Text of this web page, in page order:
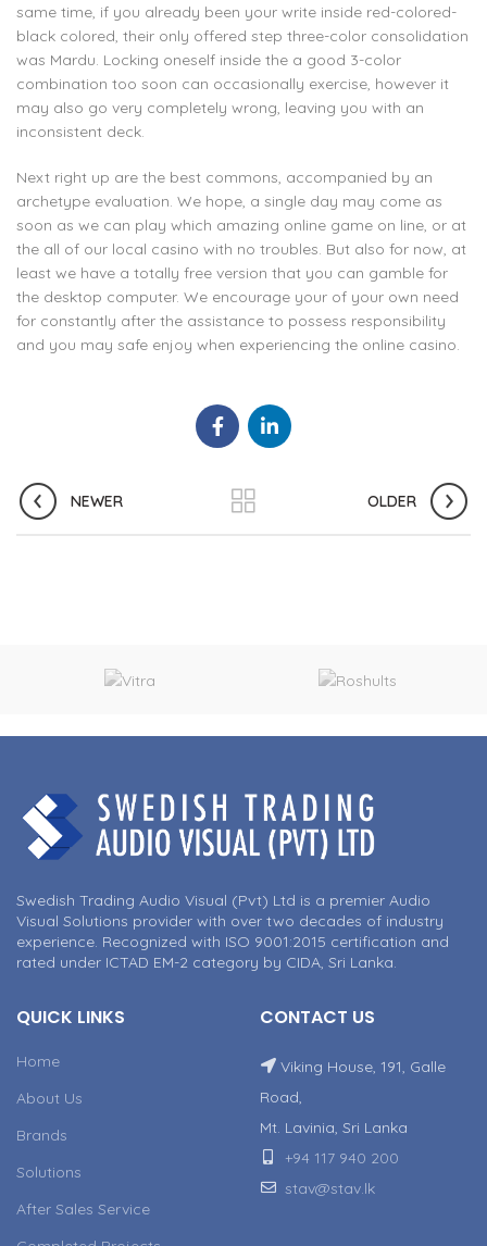
same time, if you already been your write inside red-colored-
black colored, their only offered step three-color consolidation
was Mardu. Locking oneself inside the a good 3-color
combination too soon can occasionally exercise, however it
may also go very completely wrong, leaving you with an
inconsistent deck.
Next right up are the best commons, accompanied by an
archetype evaluation. We hope, a single day may come as
soon as we can play which amazing online game on line, or at
the all of our local casino with no troubles. But also for now, at
least we have a totally free version that you can gamble for
the desktop computer. We encourage your of your own need
for constantly after the assistance to possess responsibility
and you may safe enjoy when experiencing the online casino.
NEWER OLDER
Swedish Trading Audio Visual (Pvt) Ltd is a premier Audio
Visual Solutions provider with over two decades of industry
experience. Recognized with ISO 9001:2015 certification and
rated under ICTAD EM-2 category by CIDA, Sri Lanka.
QUICK LINKS
Home
About Us
Brands
Solutions
After Sales Service
CONTACT US
Viking House, 191, Galle
Road,
Mt. Lavinia, Sri Lanka
+94 117 940 200
stav@stav.lk